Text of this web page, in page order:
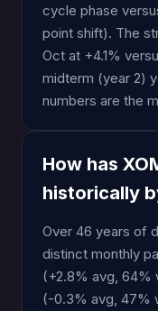
cycle phase
point shift). The
Oct at +4.1%
midterm (year 2)
numbers are the
How has
historically
Over 46 years of
distinct monthly
(+2.8% avg, 64%
(-0.3% avg, 47%